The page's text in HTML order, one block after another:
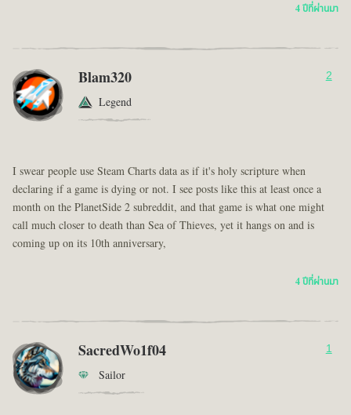
4 ปีที่ผ่านมา
Blam320
Legend
2
I swear people use Steam Charts data as if it's holy scripture when
declaring if a game is dying or not. I see posts like this at least once a
month on the PlanetSide 2 subreddit, and that game is what one might
call much closer to death than Sea of Thieves, yet it hangs on and is
coming up on its 10th anniversary,
4 ปีที่ผ่านมา
SacredWo1f04
Sailor
1